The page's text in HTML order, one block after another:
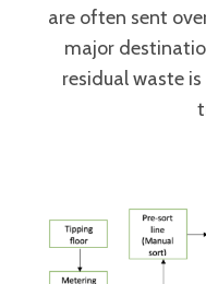
are often sent
major
residual waste